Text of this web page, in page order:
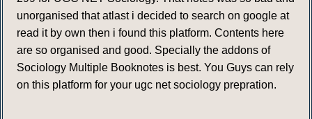
unorganised that atlast i decided to search on google at
read it by own then i found this platform. Contents here
are so organised and good. Specially the addons of
Sociology Multiple Booknotes is best. You Guys can rely
on this platform for your ugc net sociology prepration.